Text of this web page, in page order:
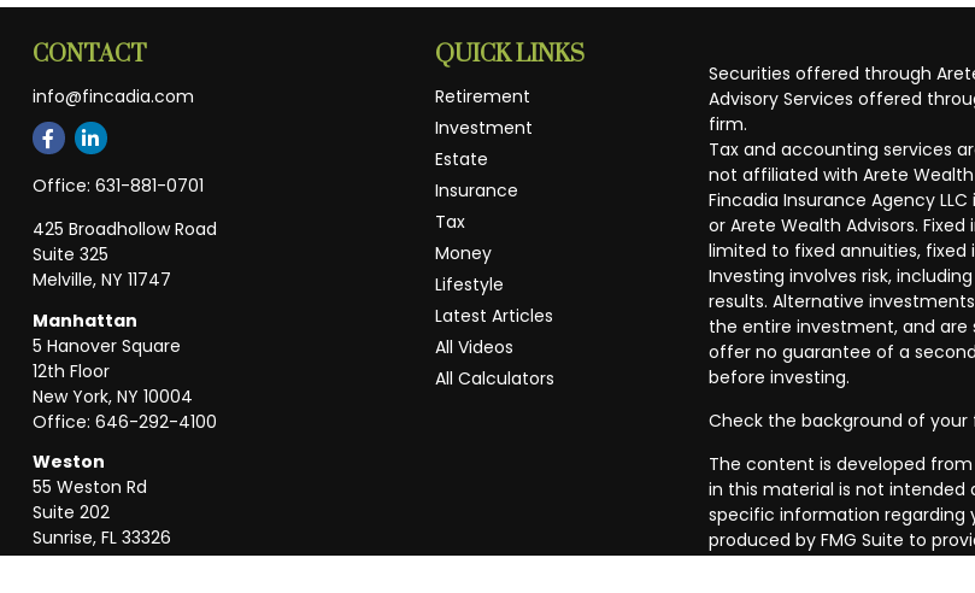
CONTACT
info@fincadia.com
Office: 631-881-0701
425 Broadhollow Road
Suite 325
Melville, NY 11747
Manhattan
5 Hanover Square
12th Floor
New York, NY 10004
Office: 646-292-4100
Weston
55 Weston Rd
Suite 202
Sunrise, FL 33326
Office:954-820-8040
QUICK LINKS
Retirement
Investment
Estate
Insurance
Tax
Money
Lifestyle
Latest Articles
All Videos
All Calculators
Securities offered through
Advisory Services offered
firm.
Tax and accounting services
not affiliated with Arete
Fincadia Insurance Agency
or Arete Wealth Advisors.
limited to fixed annuities, fixed
Investing involves risk,
results. Alternative
the entire investment, and are
offer no guarantee of a
before investing.
Check the background of your
The content is developed
in this material is not intended
specific information regarding
produced by FMG Suite to